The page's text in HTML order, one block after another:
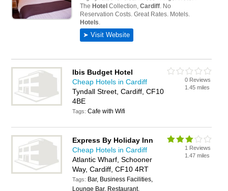
Ibis Budget Hotel
Cheap Hotels in Cardiff
Tyndall Street, Cardiff, CF10
4BE
Tags:Cafe with Wifi
0 Reviews
1.45 miles
Express By Holiday Inn
Cheap Hotels in Cardiff
Atlantic Wharf, Schooner
Way, Cardiff, CF10 4RT
Tags: Bar, Business Facilities,
Lounge Bar, Restaurant,
1 Reviews
1.47 miles